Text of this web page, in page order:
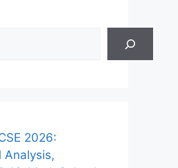
2026:
Analysis,